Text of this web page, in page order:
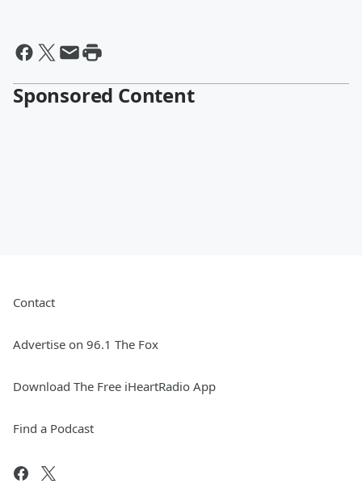
Sponsored Content
Contact
Advertise on 96.1 The Fox
Download The Free iHeartRadio App
Find a Podcast